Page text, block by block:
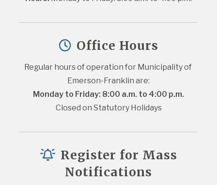
Office Hours
Regular hours of operation for Municipality of
Emerson-Franklin are:
Monday to Friday: 8:00 a.m. to 4:00 p.m.
Closed on Statutory Holidays
Register for Mass
Notifications